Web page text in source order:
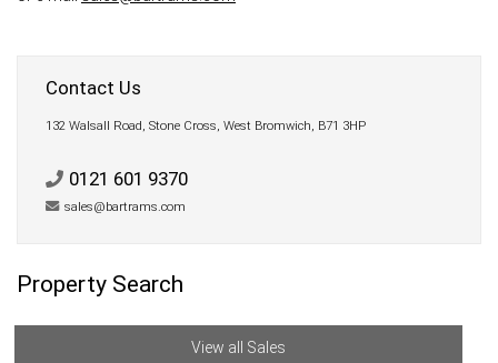
Contact Us
132 Walsall Road, Stone Cross, West Bromwich, B71 3HP
0121 601 9370
sales@bartrams.com
Property Search
View all Sales